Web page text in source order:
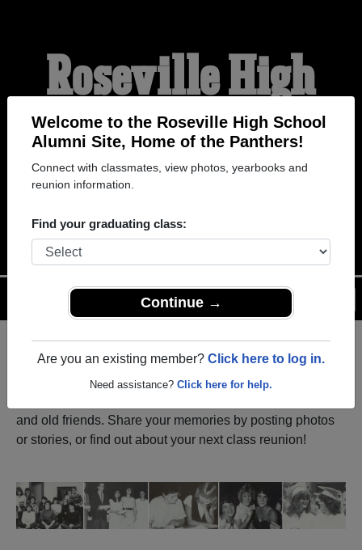
Welcome to the Roseville High School
Alumni Site, Home of the Panthers!
Connect with classmates, view photos, yearbooks and
reunion information.
Find your graduating class:
Continue →
Are you an existing member? Click here to log in.
Need assistance? Click here for help.
Roseville High
School Alumni
HOME OF THE
PANTHERS
Registeras an alumni from
Roseville High School
and old friends. Share your memories by posting photos
or stories, or find out about your next class reunion!